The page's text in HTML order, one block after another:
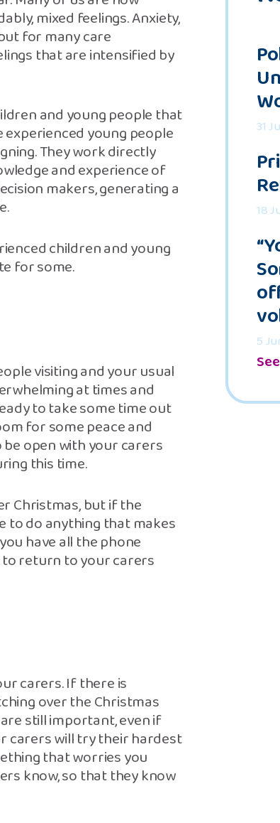
mixed feelings. Anxiety,
for many care
that are intensified by
and young people that
young people
They work directly
and experience of
makers, generating a
children and young
for some.
visiting and your usual
at times and
to take some time out
for some peace and
open with your carers
this time.
Christmas, but if the
to do anything that makes
have all the phone
to return to your carers
carers. If there is
over the Christmas
still important, even if
carers will try their hardest
that worries you
know, so that they know
31
18
5